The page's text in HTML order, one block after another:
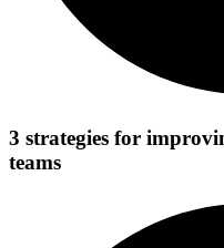
3 strategies for
teams